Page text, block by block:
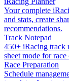
Your complete
and stats, create
recommendations.
Track Notepad
450+ iRacing track
sheet mode for race
Race Preparation
Schedule